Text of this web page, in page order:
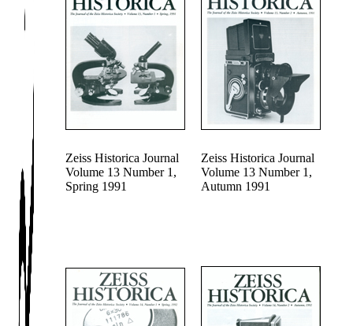
Zeiss Historica Journal
Volume 13 Number 1,
Spring 1991
Zeiss Historica Journal
Volume 13 Number 1,
Autumn 1991